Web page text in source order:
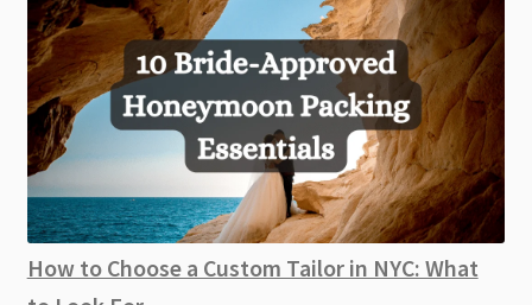
How to Choose a Custom Tailor in NYC: What